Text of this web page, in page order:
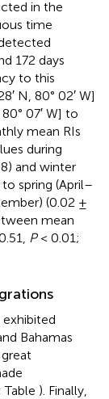
in the
time
172 days
to this
N, 80° 02′ W]
07′ W] to
mean RIs
during
and winter
spring (April–
(0.02 ±
mean
P< 0.01;
exhibited
Bahamas
Table ). Finally,